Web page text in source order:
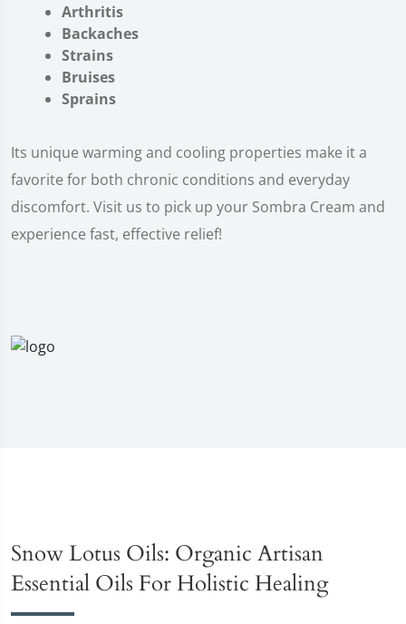
Arthritis
Backaches
Strains
Bruises
Sprains
Its unique warming and cooling properties make it a
favorite for both chronic conditions and everyday
discomfort. Visit us to pick up your Sombra Cream and
experience fast, effective relief!
Snow Lotus Oils: Organic Artisan
Essential Oils For Holistic Healing